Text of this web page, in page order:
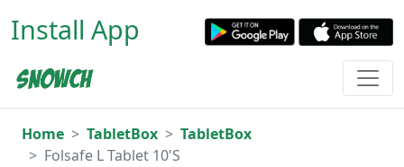
Install App
Home TabletBox
TabletBox
Folsafe L Tablet 10'S